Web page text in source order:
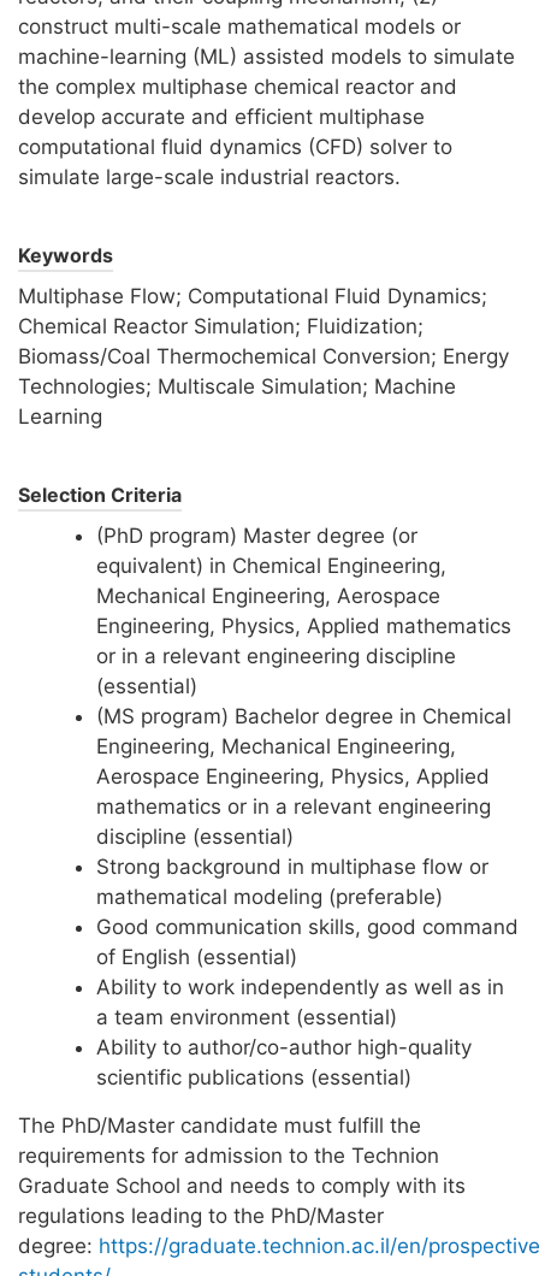
construct multi-scale mathematical models or
machine-learning (ML) assisted models to simulate
the complex multiphase chemical reactor and
develop accurate and efficient multiphase
computational fluid dynamics (CFD) solver to
simulate large-scale industrial reactors.
Keywords
Multiphase Flow; Computational Fluid Dynamics;
Chemical Reactor Simulation; Fluidization;
Biomass/Coal Thermochemical Conversion; Energy
Technologies; Multiscale Simulation; Machine
Learning
Selection Criteria
(PhD program) Master degree (or
equivalent) in Chemical Engineering,
Mechanical Engineering, Aerospace
Engineering, Physics, Applied mathematics
or in a relevant engineering discipline
(essential)
(MS program) Bachelor degree in Chemical
Engineering, Mechanical Engineering,
Aerospace Engineering, Physics, Applied
mathematics or in a relevant engineering
discipline (essential)
Strong background in multiphase flow or
mathematical modeling (preferable)
Good communication skills, good command
of English (essential)
Ability to work independently as well as in
a team environment (essential)
Ability to author/co-author high-quality
scientific publications (essential)
The PhD/Master candidate must fulfill the
requirements for admission to the Technion
Graduate School and needs to comply with its
regulations leading to the PhD/Master
degree: https://graduate.technion.ac.il/en/